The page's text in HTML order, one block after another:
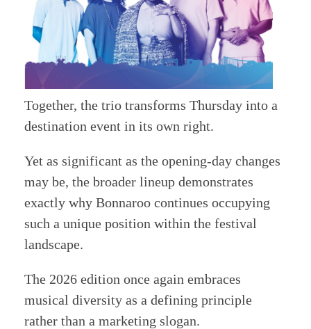
Together, the trio transforms Thursday into a
destination event in its own right.
Yet as significant as the opening-day changes
may be, the broader lineup demonstrates
exactly why Bonnaroo continues occupying
such a unique position within the festival
landscape.
The 2026 edition once again embraces
musical diversity as a defining principle
rather than a marketing slogan.